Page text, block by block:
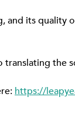
its quality
the
https://